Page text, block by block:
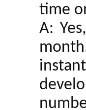
time
A: